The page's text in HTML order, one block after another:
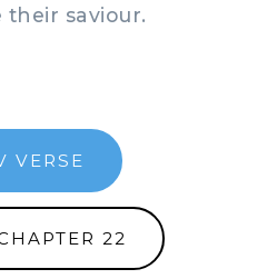
saviour.
VERSE
22